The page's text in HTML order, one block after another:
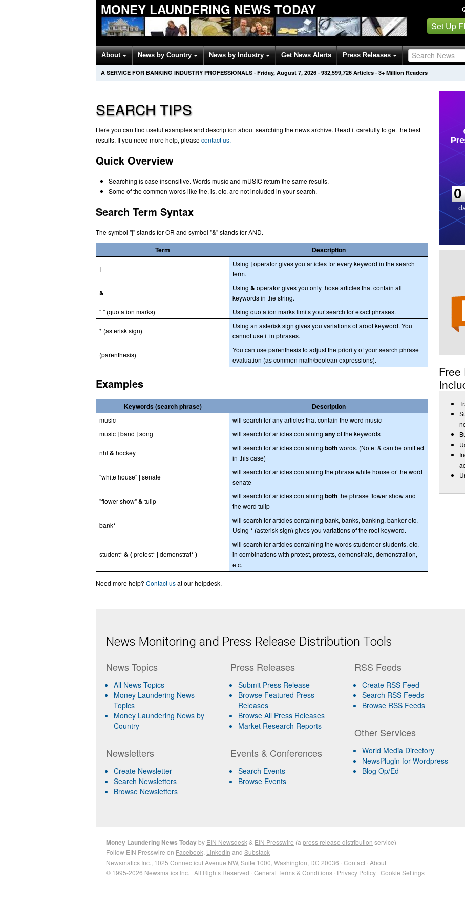
MONEY LAUNDERING NEWS TODAY
Set Up
About News by Country News by Industry Get News Alerts Press Releases
A SERVICE FOR BANKING INDUSTRY PROFESSIONALS · Friday, August 7, 2026 · 932,599,726 Articles · 3+ Million Readers
SEARCH TIPS
Here you can find useful examples and description about searching the news archive. Read it carefully to get the best
results. If you need more help, pleasecontact us.
Quick Overview
Searching is case insensitive. Words music and mUSIC return the same results.
Some of the common words like the, is, etc. are not included in your search.
Search Term Syntax
The symbol "|" stands for OR and symbol "&" stands for AND.
Term Description
|
Using |operator gives you articles for every keyword in the search
term.
&
Using & operator gives you only those articles that contain all
keywords in the string.
" " (quotation marks)
Using quotation marks limits your search for exact phrases.
* (asterisk sign)
Using an asterisk sign gives you variations of aroot keyword. You
cannot use it in phrases.
(parenthesis)
You can use parenthesis to adjust the priority of your search phrase
evaluation (as common math/boolean expressions).
Examples
Keywords (search phrase) Description
music
will search for any articles that contain the word music
music |band |song will search for articles containing anyof the keywords
nhl & hockey
will search for articles containing bothwords. (Note: & can be omitted
in this case)
"white house" |senate
will search for articles containing the phrase white house or the word
senate
"flower show"& tulip
will search for articles containing boththe phrase flower show and
the word tulip
bank*
will search for articles containing bank, banks, banking, banker etc.
Using * (asterisk sign) gives you variations of the root keyword.
student* & (protest* |demonstrat* )
will search for articles containing the words student or students, etc.
in combinations with protest, protests, demonstrate, demonstration,
etc.
Need more help? Contact usat our helpdesk.
0
Free
News Monitoring and Press Release Distribution Tools
News Topics
All News Topics
Money Laundering News
Topics
Money Laundering News by
Country
Newsletters
Create Newsletter
Search Newsletters
Browse Newsletters
Press Releases
Submit Press Release
Browse Featured Press
Releases
Browse All Press Releases
Market Research Reports
Events & Conferences
Search Events
Browse Events
RSS Feeds
Create RSS Feed
Search RSS Feeds
Browse RSS Feeds
Other Services
World Media Directory
NewsPlugin for Wordpress
Blog Op/Ed
Money Laundering News Todayby EIN Newsdesk & EIN Presswire (a press release distribution service)
Follow EIN Presswire on Facebook LinkedIn and Substack
Newsmatics Inc. , 1025 Connecticut Avenue NW, Suite 1000, Washington, DC 20036 · Contact · About
© 1995-2026 Newsmatics Inc. · All Rights Reserved · General Terms & Conditions · Privacy Policy · Cookie Settings